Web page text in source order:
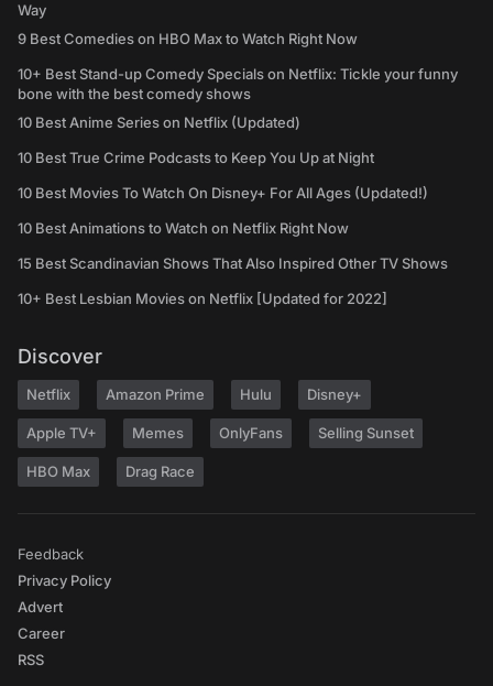
Way
9 Best Comedies on HBO Max to Watch Right Now
10+ Best Stand-up Comedy Specials on Netflix: Tickle your funny
bone with the best comedy shows
10 Best Anime Series on Netflix (Updated)
10 Best True Crime Podcasts to Keep You Up at Night
10 Best Movies To Watch On Disney+ For All Ages (Updated!)
10 Best Animations to Watch on Netflix Right Now
15 Best Scandinavian Shows That Also Inspired Other TV Shows
10+ Best Lesbian Movies on Netflix [Updated for 2022]
Discover
Netflix Amazon Prime Hulu Disney+
Apple TV+ Memes OnlyFans Selling Sunset
HBO Max Drag Race
Feedback
Privacy Policy
Advert
Career
RSS